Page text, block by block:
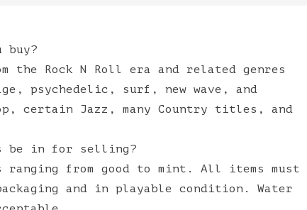
buy?
the Rock N Roll era and related genres
psychedelic, surf, new wave, and
certain Jazz, many Country titles, and
be in for selling?
ranging from good to mint. All items must
and in playable condition. Water